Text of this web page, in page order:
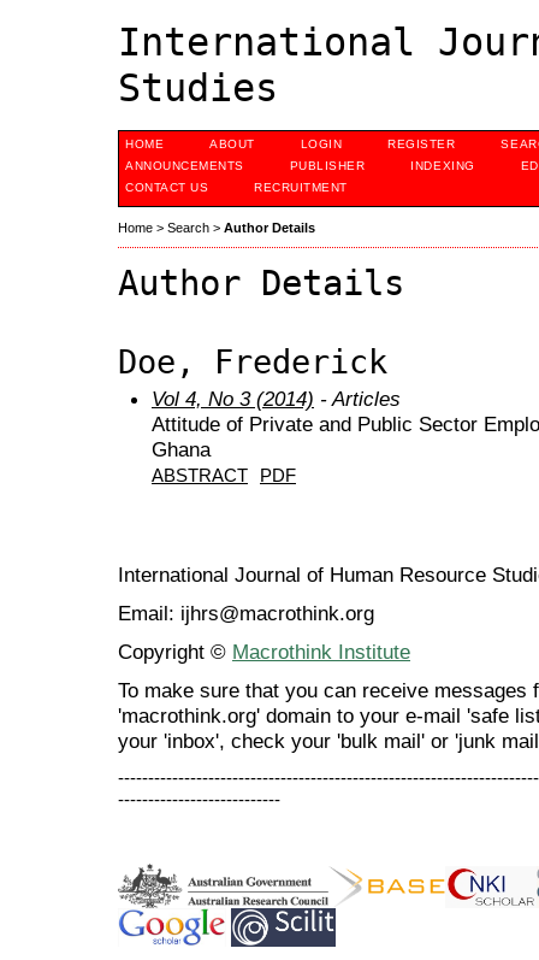
International
Studies
HOME ABOUT LOGIN REGISTER
ANNOUNCEMENTS
PUBLISHER INDEXING
CONTACT US
RECRUITMENT
Home > Search > Author Details
Author Details
Doe, Frederick
Vol 4, No 3 (2014) - Articles
Attitude of Private and Public Sector
Ghana
ABSTRACT PDF
International Journal of Human Resource
Email: ijhrs@macrothink.org
Copyright © Macrothink Institute
To make sure that you can receive messages
'macrothink.org' domain to your e-mail 'safe
your 'inbox', check your 'bulk mail' or 'junk
---------------------------